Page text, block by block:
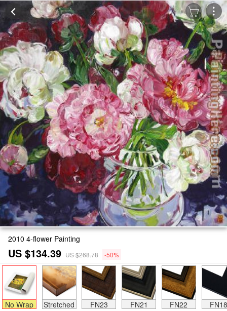
2010 4-flower Painting
US $134.39 US $268.78 -50%
No Wrap Stretched FN23 FN21 FN22 FN18